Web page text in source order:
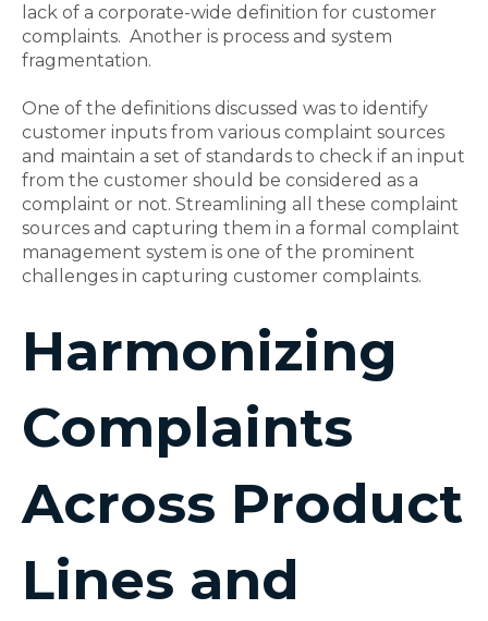
lack of a corporate-wide definition for customer
complaints. Another is process and system
fragmentation.
One of the definitions discussed was to identify
customer inputs from various complaint sources
and maintain a set of standards to check if an input
from the customer should be considered as a
complaint or not. Streamlining all these complaint
sources and capturing them in a formal complaint
management system is one of the prominent
challenges in capturing customer complaints.
Harmonizing
Complaints
Across Product
Lines and